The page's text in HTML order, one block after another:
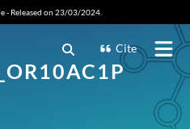
- Released on 23/03/2024.
Cite